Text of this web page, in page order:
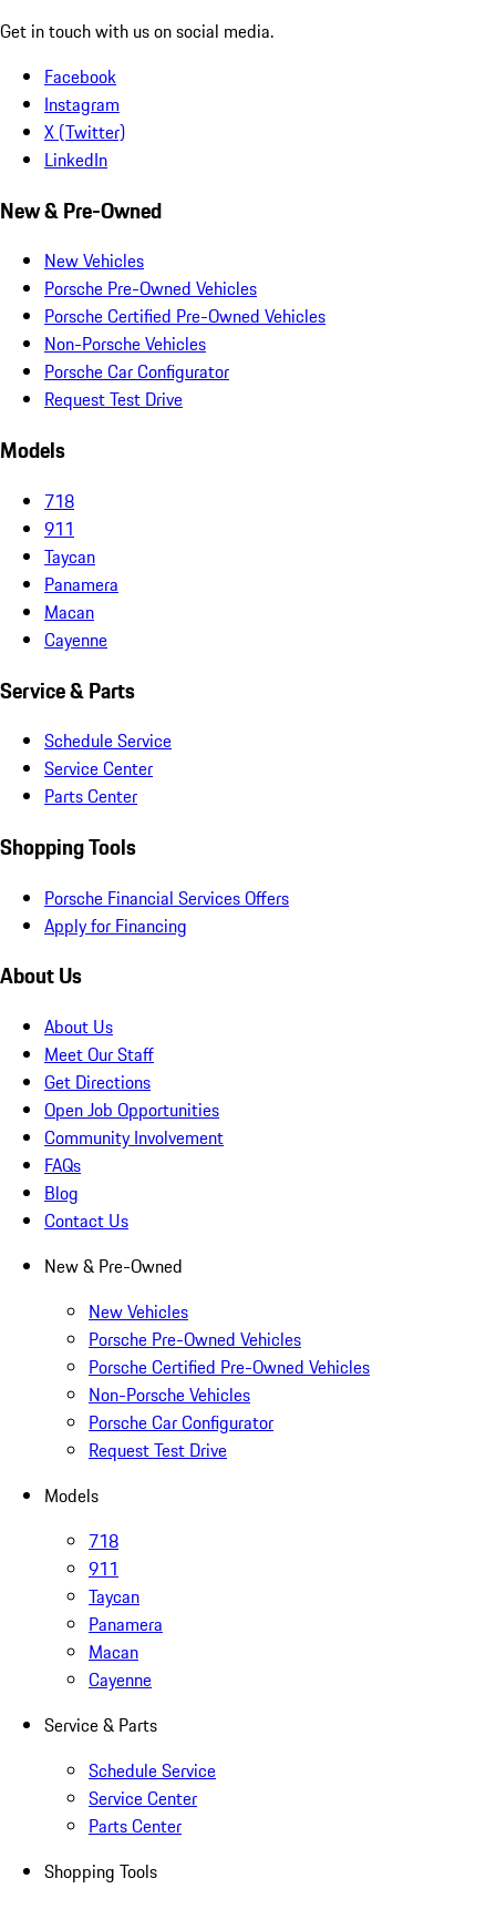
Get in touch with us on social media.
Facebook
Instagram
X (Twitter)
LinkedIn
New & Pre-Owned
New Vehicles
Porsche Pre-Owned Vehicles
Porsche Certified Pre-Owned Vehicles
Non-Porsche Vehicles
Porsche Car Configurator
Request Test Drive
Models
718
911
Taycan
Panamera
Macan
Cayenne
Service & Parts
Schedule Service
Service Center
Parts Center
Shopping Tools
Porsche Financial Services Offers
Apply for Financing
About Us
About Us
Meet Our Staff
Get Directions
Open Job Opportunities
Community Involvement
FAQs
Blog
Contact Us
New & Pre-Owned
New Vehicles
Porsche Pre-Owned Vehicles
Porsche Certified Pre-Owned Vehicles
Non-Porsche Vehicles
Porsche Car Configurator
Request Test Drive
Models
718
911
Taycan
Panamera
Macan
Cayenne
Service & Parts
Schedule Service
Service Center
Parts Center
Shopping Tools